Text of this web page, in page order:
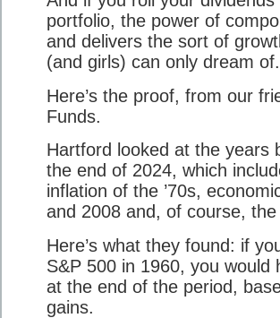
portfolio, the power of
and delivers the sort of
(and girls) can only dream of.
Here’s the proof, from our
Funds.
Hartford looked at the years
the end of 2024, which
inflation of the ’70s,
and 2008 and, of course, the
Here’s what they found: if
S&P 500 in 1960, you would
at the end of the period,
gains.